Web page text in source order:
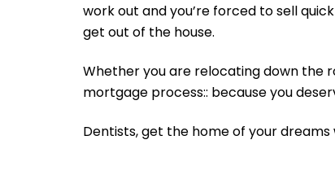
work out and you’re forced to sell
get out of the house.
Whether you are relocating down the
mortgage process:: because you
Dentists, get the home of your